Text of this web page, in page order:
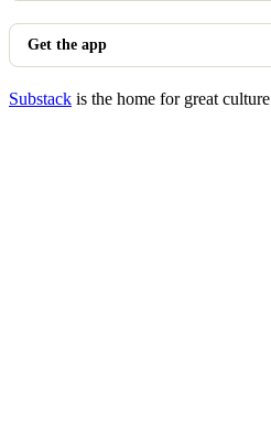
Get the app
Substack is the home for great culture